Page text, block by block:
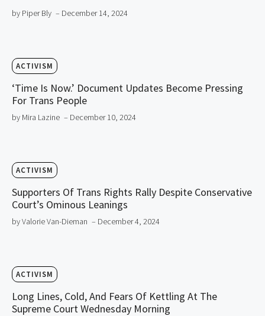
by Piper Bly – December 14, 2024
ACTIVISM
‘Time Is Now.’ Document Updates Become Pressing
For Trans People
by Mira Lazine – December 10, 2024
ACTIVISM
Supporters Of Trans Rights Rally Despite Conservative
Court’s Ominous Leanings
by Valorie Van-Dieman – December 4, 2024
ACTIVISM
Long Lines, Cold, And Fears Of Kettling At The
Supreme Court Wednesday Morning